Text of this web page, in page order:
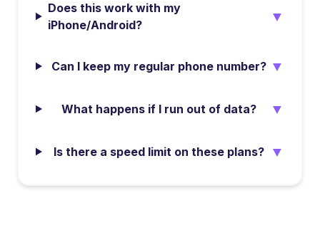
Does this work with my
iPhone/Android?
▼
Can I keep my regular phone number? ▼
What happens if I run out of data? ▼
Is there a speed limit on these plans? ▼